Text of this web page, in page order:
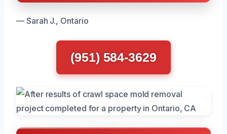
— Sarah J., Ontario
(951) 584-3629